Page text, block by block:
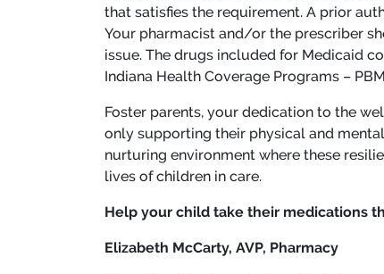
that satisfies the requirement. A prior
Your pharmacist and/or the prescriber
issue. The drugs included for Medicaid
Indiana Health Coverage Programs –
Foster parents, your dedication to the
only supporting their physical and
nurturing environment where these
lives of children in care.
Help your child take their medications
Elizabeth McCarty, AVP, Pharmacy